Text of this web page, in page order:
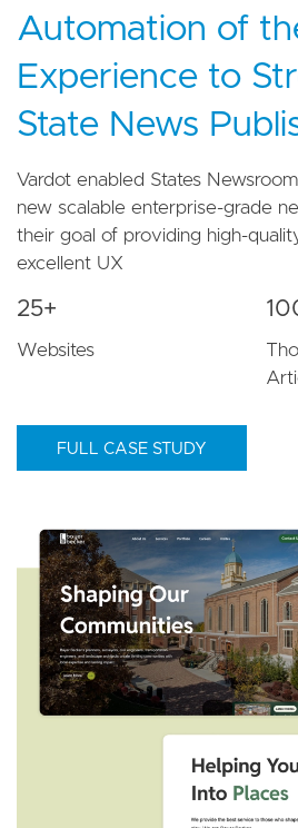
Automation of
Experience to
State News
Vardot enabled States
new scalable enterprise-grade
their goal of providing high-
excellent UX
25+
Websites
FULL CASE STUDY